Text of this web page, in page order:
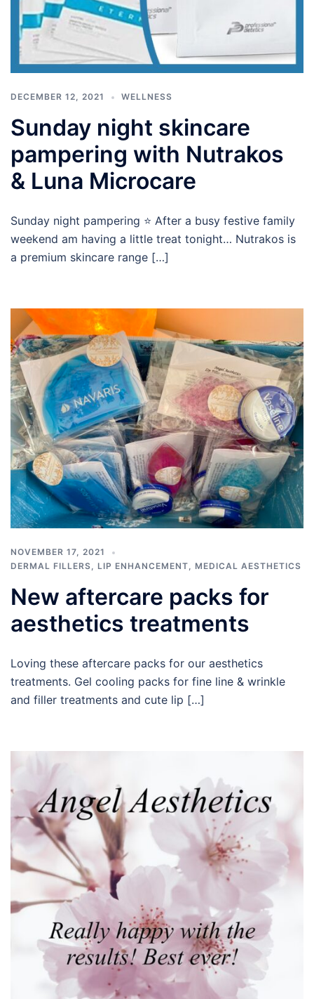
DECEMBER 12, 2021 WELLNESS
Sunday night skincare
pampering with Nutrakos
& Luna Microcare
Sunday night pampering ⭐️ After a busy festive family
weekend am having a little treat tonight… Nutrakos is
a premium skincare range […]
NOVEMBER 17, 2021
DERMAL FILLERS, LIP ENHANCEMENT, MEDICAL AESTHETICS
New aftercare packs for
aesthetics treatments
Loving these aftercare packs for our aesthetics
treatments. Gel cooling packs for fine line & wrinkle
and filler treatments and cute lip […]